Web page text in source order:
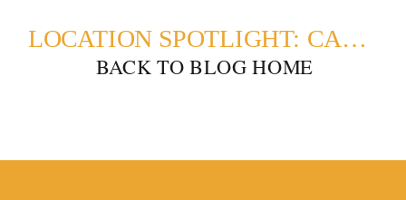
BACK TO BLOG HOME
LOCATION SPOTLIGHT: CARKEEK PARK MATERNITY PHOTOS